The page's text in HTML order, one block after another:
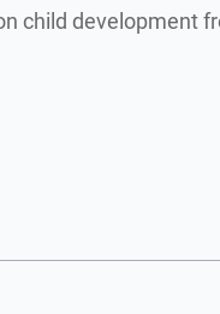
child development